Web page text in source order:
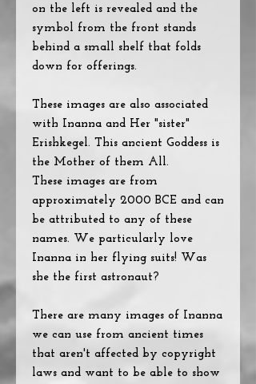
on the left is revealed and the
symbol from the front stands
behind a small shelf that folds
down for offerings.
These images are also associated
with Inanna and Her "sister"
Erishkegel. This ancient Goddess is
the Mother of them All.
These images are from
approximately 2000 BCE and can
be attributed to any of these
names. We particularly love
Inanna in her flying suits! Was
she the first astronaut?
There are many images of Inanna
we can use from ancient times
that aren't affected by copyright
laws and want to be able to show